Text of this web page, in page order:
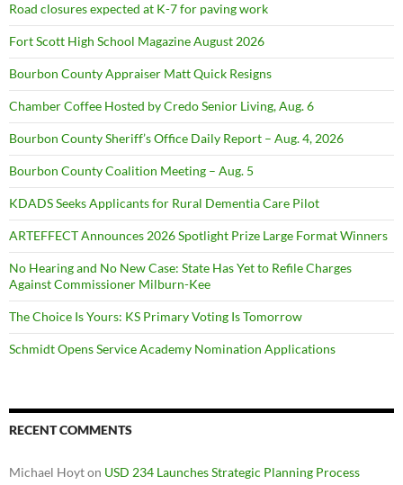
Road closures expected at K-7 for paving work
Fort Scott High School Magazine August 2026
Bourbon County Appraiser Matt Quick Resigns
Chamber Coffee Hosted by Credo Senior Living, Aug. 6
Bourbon County Sheriff’s Office Daily Report – Aug. 4, 2026
Bourbon County Coalition Meeting – Aug. 5
KDADS Seeks Applicants for Rural Dementia Care Pilot
ARTEFFECT Announces 2026 Spotlight Prize Large Format Winners
No Hearing and No New Case: State Has Yet to Refile Charges
Against Commissioner Milburn-Kee
The Choice Is Yours: KS Primary Voting Is Tomorrow
Schmidt Opens Service Academy Nomination Applications
RECENT COMMENTS
Michael Hoyton USD 234 Launches Strategic Planning Process